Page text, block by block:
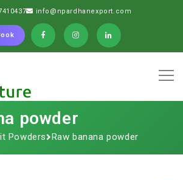
info@npardhanexport.com
powder
Powders Raw banana powder